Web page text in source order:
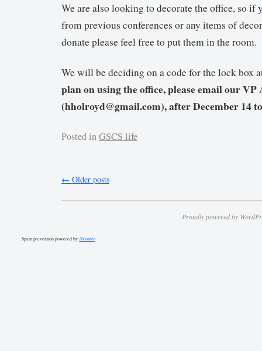
We are also looking to decorate the office, so if
from previous conferences or any items of
donate please feel free to put them in the room.
We will be deciding on a code for the lock box
plan on using the office, please email our
(hholroyd@gmail.com), after December 14
Posted inGSCS life
← Older posts
Proudly powered by
Spam prevention powered by Akismet